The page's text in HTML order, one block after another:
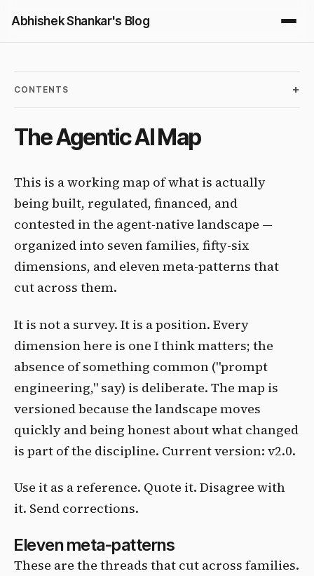
Abhishek Shankar's Blog
CONTENTS
The Agentic AI Map
This is a working map of what is actually
being built, regulated, financed, and
contested in the agent-native landscape —
organized into seven families, fifty-six
dimensions, and eleven meta-patterns that
cut across them.
It is not a survey. It is a position. Every
dimension here is one I think matters; the
absence of something common ("prompt
engineering," say) is deliberate. The map is
versioned because the landscape moves
quickly and being honest about what changed
is part of the discipline. Current version: v2.0.
Use it as a reference. Quote it. Disagree with
it. Send corrections.
Eleven meta-patterns
These are the threads that cut across families.